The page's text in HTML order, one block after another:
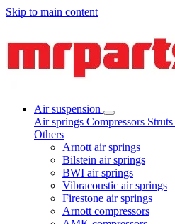
Skip to main content
Air suspension
Air springs Compressors Struts
Others
Arnott air springs
Bilstein air springs
BWI air springs
Vibracoustic air springs
Firestone air springs
Arnott compressors